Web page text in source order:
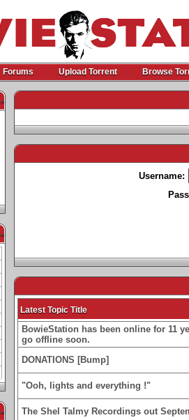
Forums Upload Torrent Browse
-
-
-
Username:
Latest Topic Title
BowieStation has been online for 11
go offline soon.
DONATIONS [Bump]
"Ooh, lights and everything !"
The Shel Talmy Recordings out